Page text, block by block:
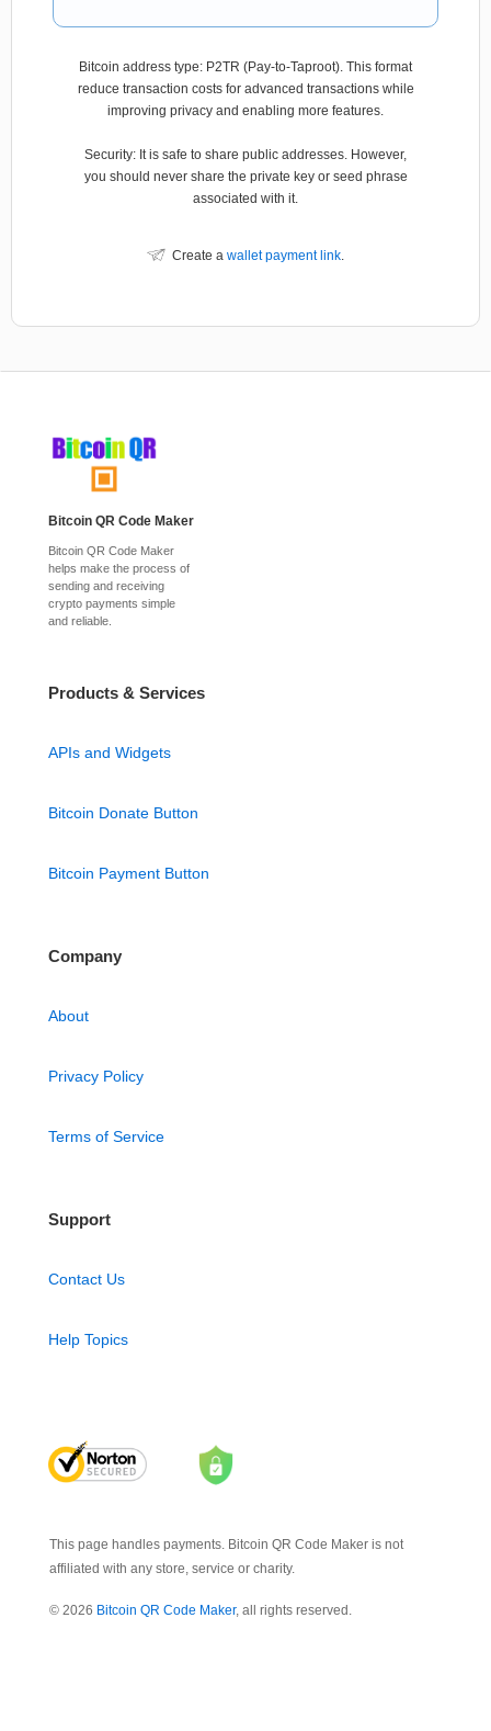
Bitcoin address type: P2TR (Pay-to-Taproot). This format
reduce transaction costs for advanced transactions while
improving privacy and enabling more features.
Security: It is safe to share public addresses. However,
you should never share the private key or seed phrase
associated with it.
Create a wallet payment link.
Bitcoin QR Code Maker
Bitcoin QR Code Maker
helps make the process of
sending and receiving
crypto payments simple
and reliable.
Products & Services
APIs and Widgets
Bitcoin Donate Button
Bitcoin Payment Button
Company
About
Privacy Policy
Terms of Service
Support
Contact Us
Help Topics
This page handles payments. Bitcoin QR Code Maker is not
affiliated with any store, service or charity.
© 2026 Bitcoin QR Code Maker, all rights reserved.